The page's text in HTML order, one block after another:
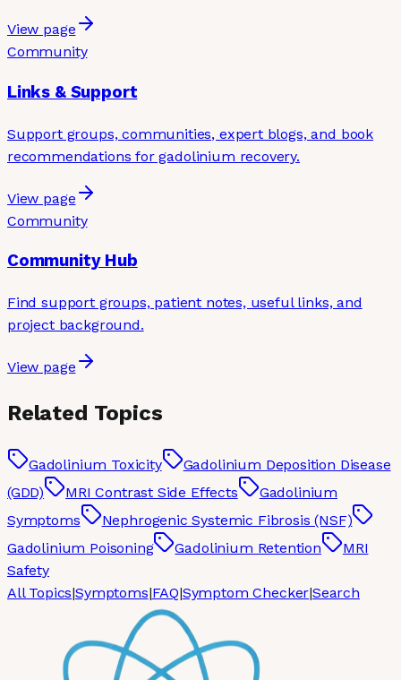
View page
Community
Links & Support
Support groups, communities, expert blogs, and book
recommendations for gadolinium recovery.
View page
Community
Community Hub
Find support groups, patient notes, useful links, and
project background.
View page
Related Topics
Gadolinium Toxicity
Gadolinium Deposition Disease
(GDD)
MRI Contrast Side Effects
Gadolinium
Symptoms
Nephrogenic Systemic Fibrosis (NSF)
Gadolinium Poisoning
Gadolinium Retention
MRI
Safety
All Topics|Symptoms|FAQ|Symptom Checker|Search